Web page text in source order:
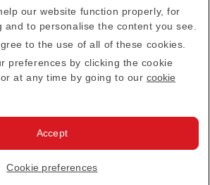
Subscribe
by reCAPTCHA and the Google
andTerms of Service apply.
Official Store·Terms & Conditions
· All Rights Reserved.
our website function properly, for
to personalise the content you see.
to the use of all of these cookies.
preferences by clicking the cookie
at any time by going to our cookie
Cookie preferences
Accept